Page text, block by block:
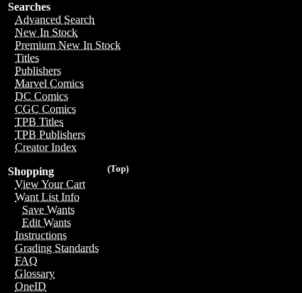
Searches
Advanced Search
New In Stock
Premium New In Stock
Titles
Publishers
Marvel Comics
DC Comics
CGC Comics
TPB Titles
TPB Publishers
Creator Index
(Top)
Shopping
View Your Cart
Want List Info
Save Wants
Edit Wants
Instructions
Grading Standards
FAQ
Glossary
OneID